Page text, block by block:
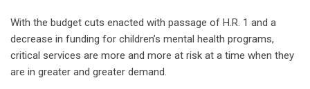
With the budget cuts enacted with passage of H.R. 1 and a
decrease in funding for children’s mental health programs,
critical services are more and more at risk at a time when they
are in greater and greater demand.